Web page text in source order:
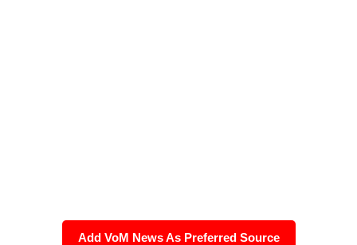
Add VoM News As Preferred Source